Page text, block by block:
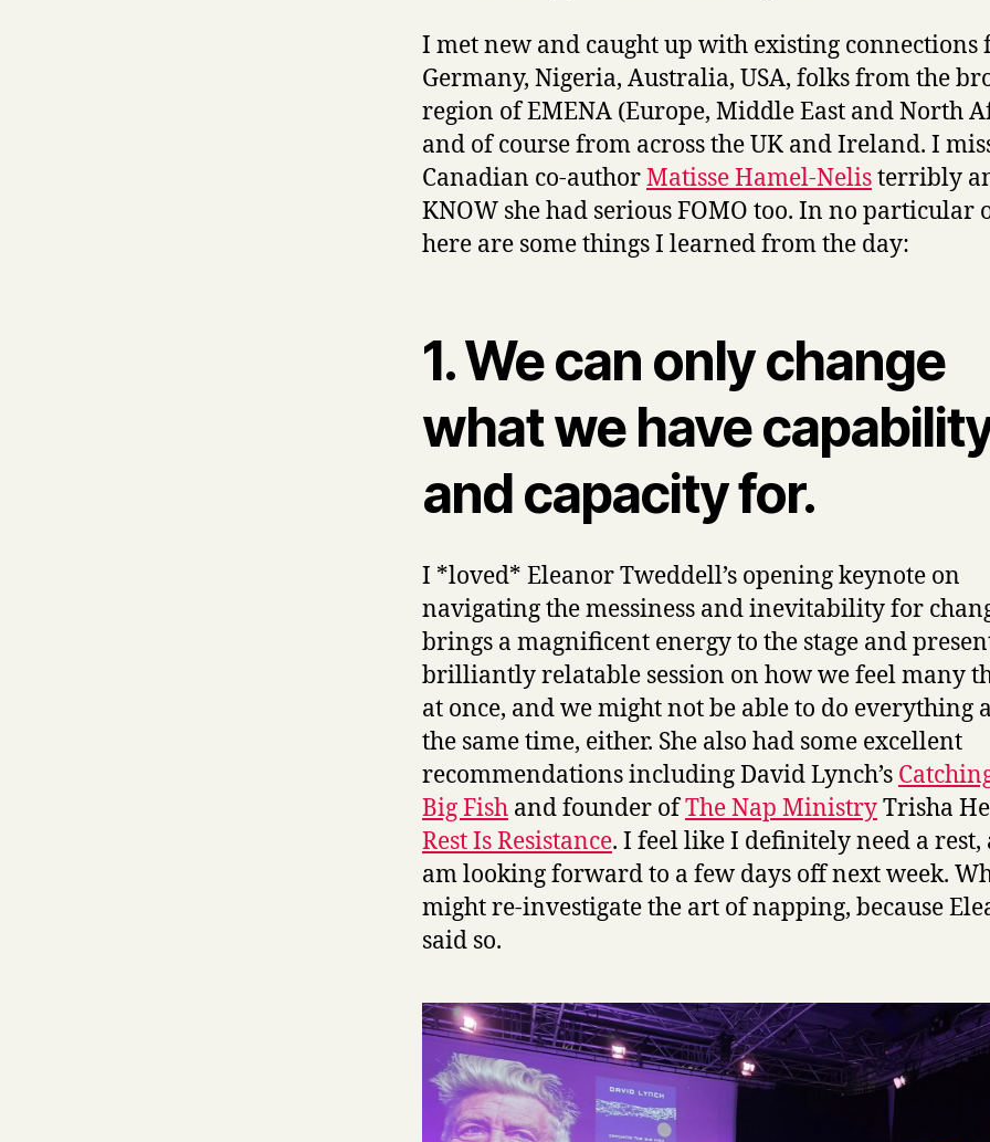
I met new and caught up with existing connections
Germany, Nigeria, Australia, USA, folks from the
region of EMENA (Europe, Middle East and North
and of course from across the UK and Ireland. I
Canadian co-authorMatisse Hamel-Nelisterribly
KNOW she had serious FOMO too. In no particular
here are some things I learned from the day:
1. We can only change
what we have
and capacity for.
I *loved* Eleanor Tweddell’s opening keynote on
navigating the messiness and inevitability for
brings a magnificent energy to the stage and
brilliantly relatable session on how we feel many
at once, and we might not be able to do everything
the same time, either. She also had some excellent
recommendations including David Lynch’s
Big Fish and founder ofThe Nap MinistryTrisha
Rest Is Resistance. I feel like I definitely need a rest,
am looking forward to a few days off next week.
might re-investigate the art of napping, because
said so.